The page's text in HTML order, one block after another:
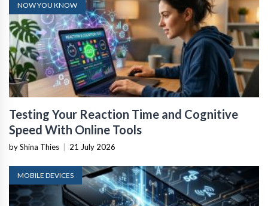
NOW YOU KNOW
Testing Your Reaction Time and Cognitive
Speed With Online Tools
by Shina Thies 21 July 2026
MOBILE DEVICES